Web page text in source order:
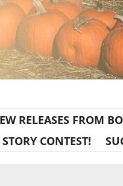
RELEASES FROM
CONTEST!